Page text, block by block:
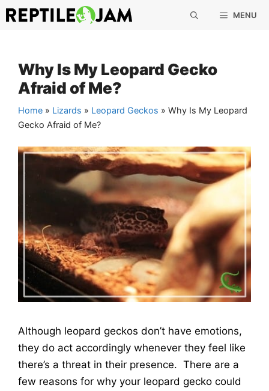
Skip
to
MENU
Why Is My Leopard Gecko
Afraid of Me?
Home » Lizards » Leopard Geckos » Why Is My Leopard
Gecko Afraid of Me?
Although leopard geckos don’t have emotions,
they do act accordingly whenever they feel like
there’s a threat in their presence. There are a
few reasons for why your leopard gecko could